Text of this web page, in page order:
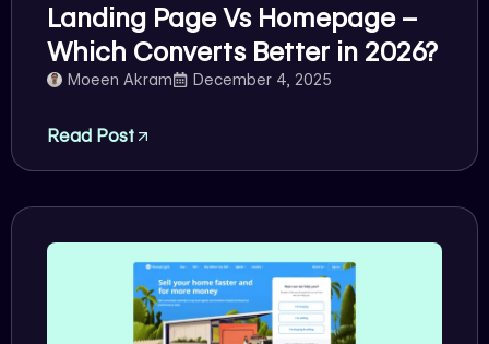
Landing Page Vs Homepage –
Which Converts Better in 2026?
Moeen Akram December 4, 2025
Read Post